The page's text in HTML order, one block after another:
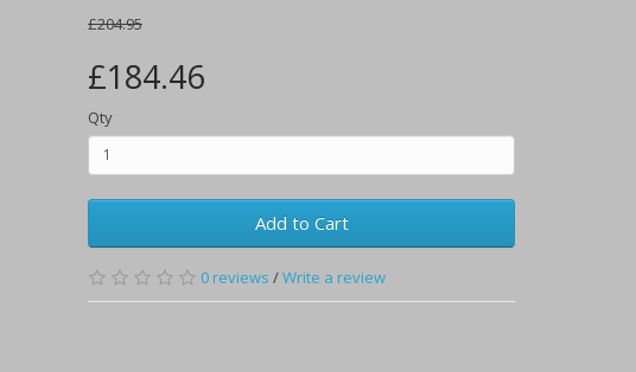
£204.95
£184.46
Qty
Add to Cart
0 reviews /Write a review